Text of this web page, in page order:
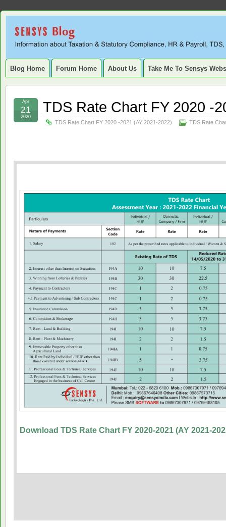
Sensys
Blog.
INFORMATION ABOUT STATUTORY COMPLIANCE,
SERVICE TAX, HR, PAYROLL, FIXED ASSET, DEPRECIATION
Blog Home Forum Home About Us Take Me To Sensys
TDS Rate Chart FY 2020 -
TDS Rate Chart FY 2020 -2021 (AY 2021-2022) TDS Rate
Apr
21
2020
Download TDS Rate Chart FY 2020-2021 (AY 2021-